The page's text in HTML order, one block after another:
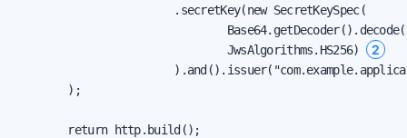
                        .secretKey(new SecretKeySpec(
                                JwsAlgorithms.HS256)
2
        );
        return http.build();